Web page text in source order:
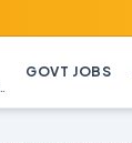
GOVT JOBS